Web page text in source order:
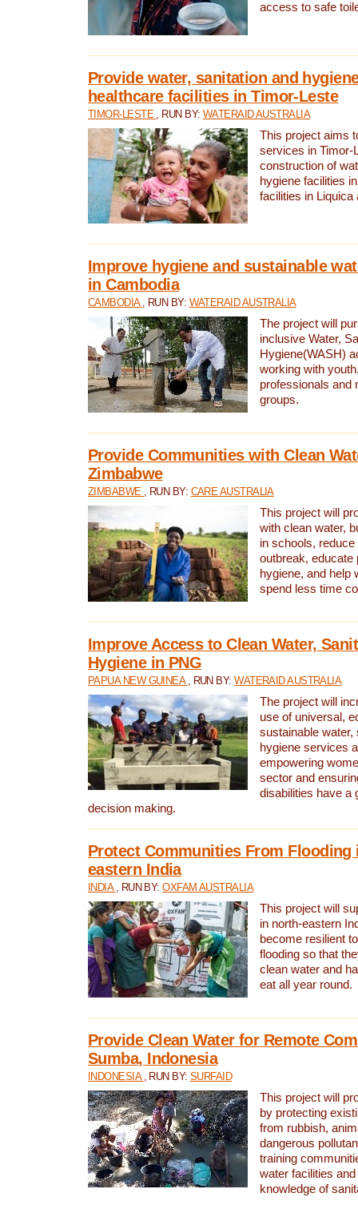
access to safe
Provide water, sanitation and
healthcare facilities in Timor-Leste
TIMOR-LESTE , RUN BY: WATERAID AUSTRALIA
This project aims
services in Timor-
construction of
hygiene facilities
facilities in Liquica
Improve hygiene and sustainable
in Cambodia
CAMBODIA , RUN BY: WATERAID AUSTRALIA
The project will
inclusive Water,
Hygiene(WASH)
working with
professionals and
groups.
Provide Communities with Clean
Zimbabwe
ZIMBABWE , RUN BY: CARE AUSTRALIA
This project will
with clean water,
in schools,
outbreak, educate
hygiene, and help
spend less time
Improve Access to Clean Water,
Hygiene in PNG
PAPUA NEW GUINEA , RUN BY:WATERAID AUSTRALIA
The project will
use of universal,
sustainable water,
hygiene services
empowering
sector and
disabilities have a
decision making.
Protect Communities From Flooding
eastern India
INDIA , RUN BY:OXFAM AUSTRALIA
This project will
in north-eastern
become resilient
flooding so that
clean water and
eat all year round.
Provide Clean Water for Remote
Sumba, Indonesia
INDONESIA , RUN BY:SURFAID
This project will
by protecting
from rubbish,
dangerous
training
water facilities
knowledge of